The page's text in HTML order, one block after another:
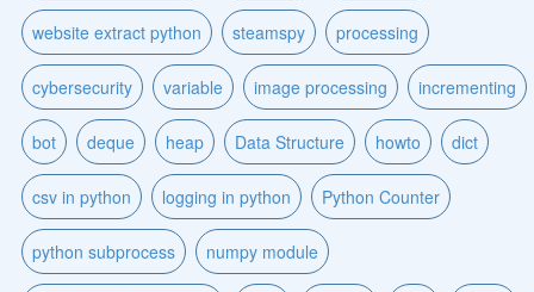
website extract python steamspy processing
cybersecurity variable image processing incrementing
bot deque heap Data Structure howto dict
csv in python logging in python Python Counter
python subprocess numpy module